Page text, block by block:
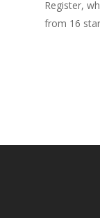
Register,
from 16